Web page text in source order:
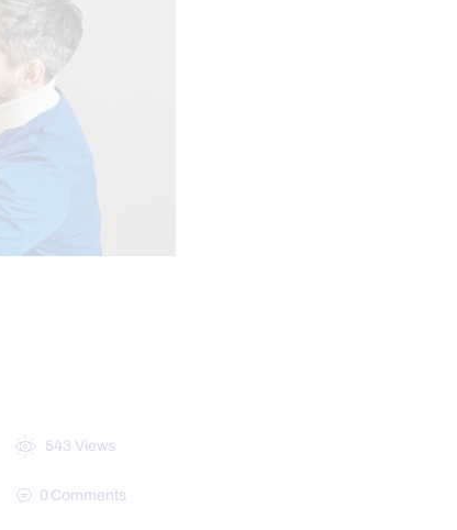
543 Views
0 Comments